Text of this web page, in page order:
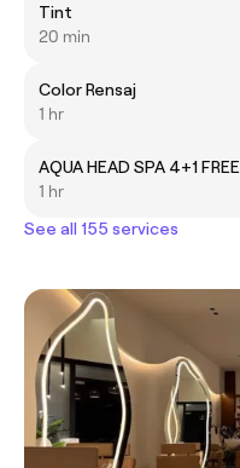
Tint
20 min
Color Rensaj
1 hr
AQUA HEAD SPA 4+1 FREE
1 hr
See all 155 services